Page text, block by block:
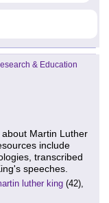
& Education
Martin Luther
include
transcribed
speeches.
luther king (42),